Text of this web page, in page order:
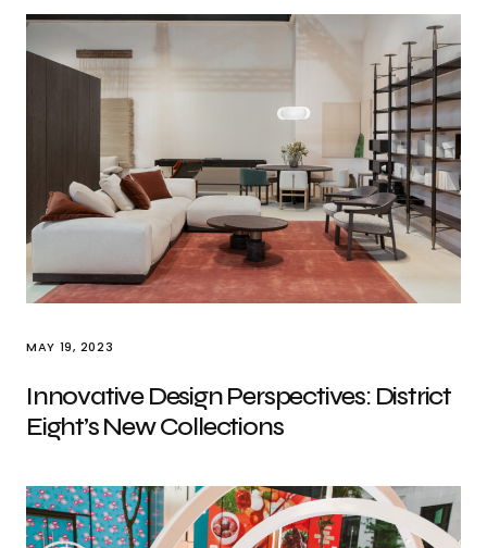
MAY 19, 2023
Innovative Design Perspectives: District
Eight’s New Collections